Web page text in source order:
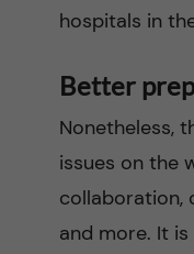
hospitals in
Better
Nonetheless,
issues on the
collaboration,
and more. It